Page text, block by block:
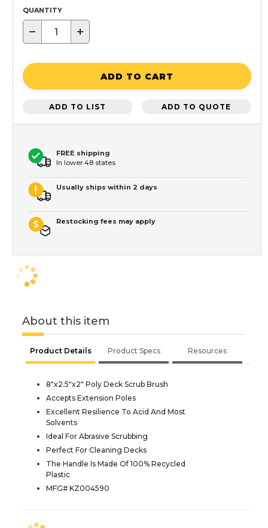
QUANTITY
− +
ADD TO CART
ADD TO LIST ADD TO QUOTE
FREE shipping
In lower 48 states
Usually ships within 2 days
Restocking fees may apply
About this item
Product Details Product Specs Resources
8"x2.5"x2" Poly Deck Scrub Brush
Accepts Extension Poles
Excellent Resilience To Acid And Most
Solvents
Ideal For Abrasive Scrubbing
Perfect For Cleaning Decks
The Handle Is Made Of 100% Recycled
Plastic
MFG# KZ004590